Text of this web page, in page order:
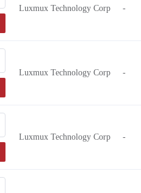
Luxmux Technology Corp -
Luxmux Technology Corp -
Luxmux Technology Corp -